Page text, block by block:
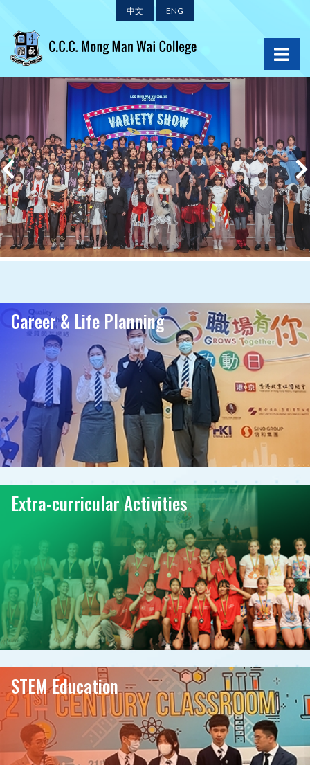
中文 ENG
Career & Life Planning
Extra-curricular Activities
STEM Education